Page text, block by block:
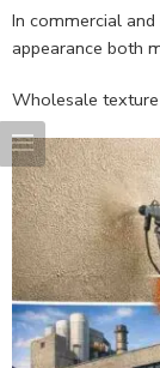
In commercial
appearance both
Wholesale